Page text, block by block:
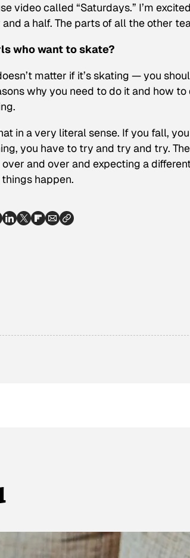
video called “Saturdays.” I’m
a half. The parts of all the other
who want to skate?
matter if it’s skating — you
why you need to do it and how
in a very literal sense. If you fall,
you have to try and try and try.
and over and expecting a
happen.